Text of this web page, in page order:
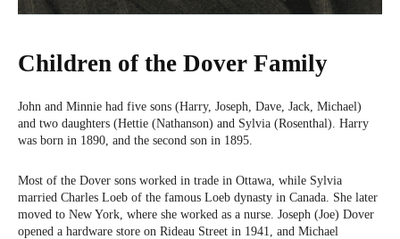
Children of the Dover Family
John and Minnie had five sons (Harry, Joseph, Dave, Jack, Michael)
and two daughters (Hettie (Nathanson) and Sylvia (Rosenthal). Harry
was born in 1890, and the second son in 1895.
Most of the Dover sons worked in trade in Ottawa, while Sylvia
married Charles Loeb of the famous Loeb dynasty in Canada. She later
moved to New York, where she worked as a nurse. Joseph (Joe) Dover
opened a hardware store on Rideau Street in 1941, and Michael